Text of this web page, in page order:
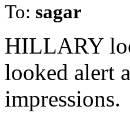
To: sagar
HILLARY
looked alert
impressions.